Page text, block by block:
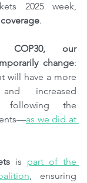
2025 week,
.
our
change:
will have a more
increased
following the
as we did at
is
, ensuring